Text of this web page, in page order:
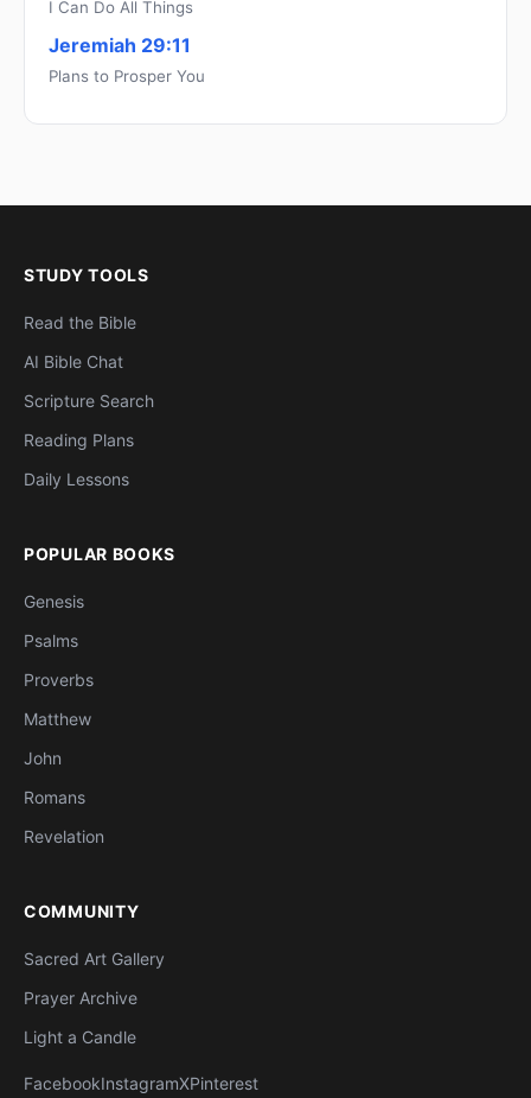
I Can Do All Things
Jeremiah 29:11
Plans to Prosper You
STUDY TOOLS
Read the Bible
AI Bible Chat
Scripture Search
Reading Plans
Daily Lessons
POPULAR BOOKS
Genesis
Psalms
Proverbs
Matthew
John
Romans
Revelation
COMMUNITY
Sacred Art Gallery
Prayer Archive
Light a Candle
FacebookInstagramXPinterest